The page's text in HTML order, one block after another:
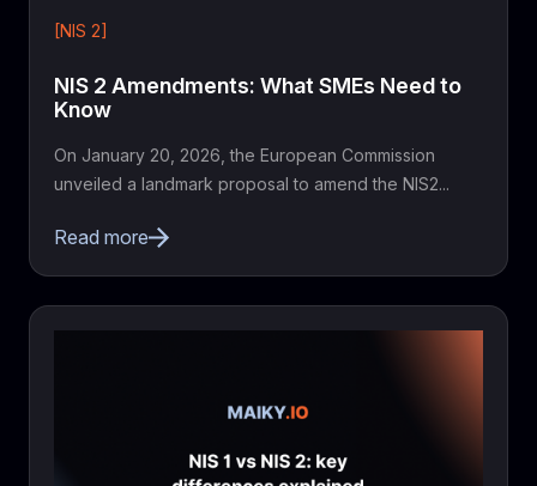
[NIS 2]
NIS 2 Amendments: What SMEs Need to
Know
On January 20, 2026, the European Commission
unveiled a landmark proposal to amend the NIS2...
Read more